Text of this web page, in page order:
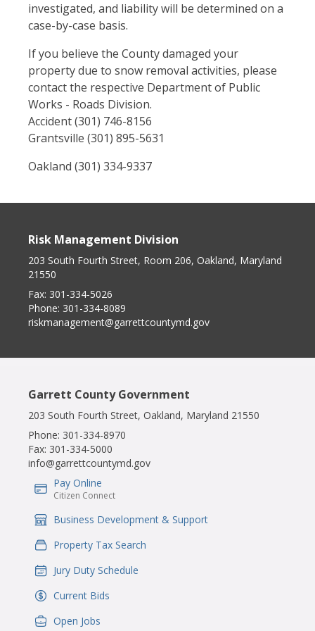
investigated, and liability will be determined on a
case-by-case basis.
If you believe the County damaged your
property due to snow removal activities, please
contact the respective Department of Public
Works - Roads Division.
Accident (301) 746-8156
Grantsville (301) 895-5631
Oakland (301) 334-9337
Risk Management Division
203 South Fourth Street, Room 206, Oakland, Maryland
21550
Fax: 301-334-5026
Phone: 301-334-8089
riskmanagement@garrettcountymd.gov
Garrett County Government
203 South Fourth Street, Oakland, Maryland 21550
Phone: 301-334-8970
Fax: 301-334-5000
info@garrettcountymd.gov
IconSvgFile
Pay Online
Citizen Connect
IconSvgFile
Business Development & Support
IconSvgFile
Property Tax Search
IconSvgFile
Jury Duty Schedule
IconSvgFile
Current Bids
IconSvgFile
Open Jobs